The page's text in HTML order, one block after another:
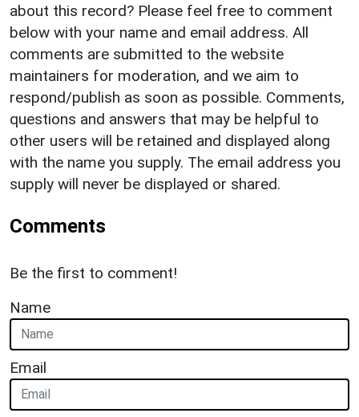
about this record? Please feel free to comment
below with your name and email address. All
comments are submitted to the website
maintainers for moderation, and we aim to
respond/publish as soon as possible. Comments,
questions and answers that may be helpful to
other users will be retained and displayed along
with the name you supply. The email address you
supply will never be displayed or shared.
Comments
Be the first to comment!
Name
Email